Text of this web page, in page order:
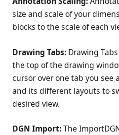
size and scale of your
blocks to the scale of each
Drawing Tabs: Drawing
the top of the drawing
cursor over one tab you see
and its different layouts to
desired view.
DGN Import:The